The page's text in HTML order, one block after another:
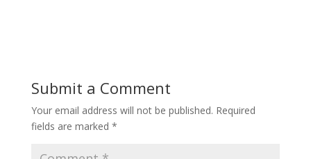
Submit a Comment
Your email address will not be published. Required
fields are marked *